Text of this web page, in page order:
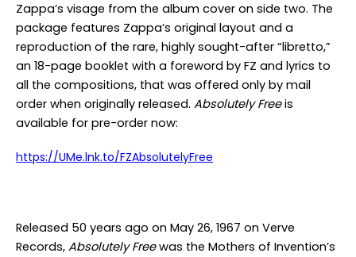
Zappa’s visage from the album cover on side two. The
package features Zappa’s original layout and a
reproduction of the rare, highly sought-after “libretto,”
an 18-page booklet with a foreword by FZ and lyrics to
all the compositions, that was offered only by mail
order when originally released. Absolutely Freeis
available for pre-order now:
https://UMe.lnk.to/FZAbsolutelyFree
Released 50 years ago on May 26, 1967 on Verve
Records, Absolutely Freewas the Mothers of Invention’s